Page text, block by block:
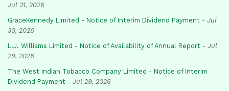
Jul 31, 2026
GraceKennedy Limited - Notice of Interim Dividend Payment - Jul
30, 2026
L.J. Williams Limited - Notice of Availability of Annual Report - Jul
29, 2026
The West Indian Tobacco Company Limited - Notice of Interim
Dividend Payment - Jul 29, 2026